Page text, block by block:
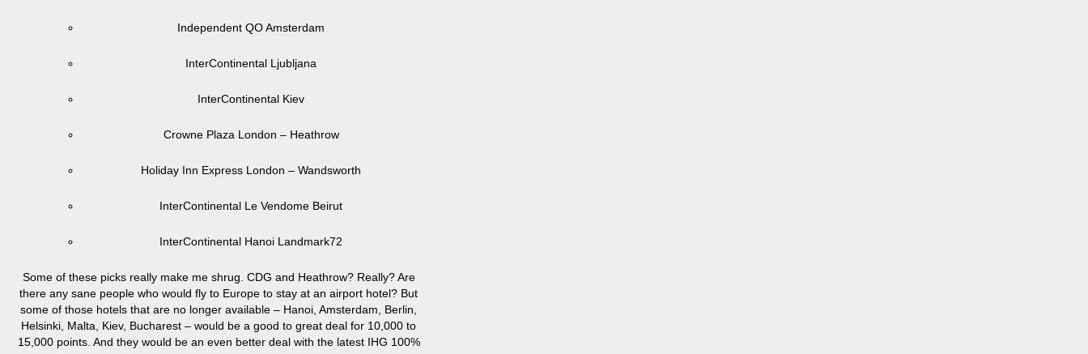
Independent QO Amsterdam
InterContinental Ljubljana
InterContinental Kiev
Crowne Plaza London – Heathrow
Holiday Inn Express London – Wandsworth
InterContinental Le Vendome Beirut
InterContinental Hanoi Landmark72
Some of these picks really make me shrug. CDG and Heathrow? Really? Are
there any sane people who would fly to Europe to stay at an airport hotel? But
some of those hotels that are no longer available – Hanoi, Amsterdam, Berlin,
Helsinki, Malta, Kiev, Bucharest – would be a good to great deal for 10,000 to
15,000 points. And they would be an even better deal with the latest IHG 100%